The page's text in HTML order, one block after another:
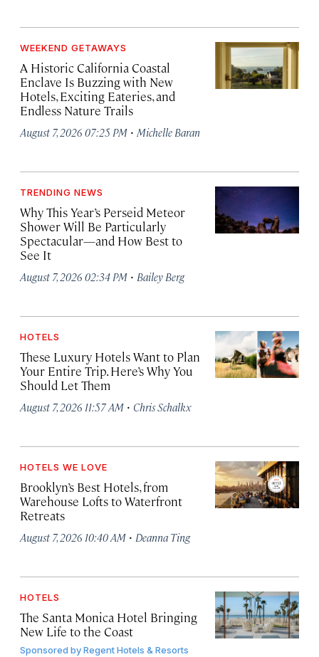
WEEKEND GETAWAYS
A Historic California Coastal
Enclave Is Buzzing with New
Hotels, Exciting Eateries, and
Endless Nature Trails
August 7, 2026 07:25 PM · Michelle Baran
TRENDING NEWS
Why This Year’s Perseid Meteor
Shower Will Be Particularly
Spectacular—and How Best to
See It
August 7, 2026 02:34 PM · Bailey Berg
HOTELS
These Luxury Hotels Want to Plan
Your Entire Trip. Here’s Why You
Should Let Them
August 7, 2026 11:57 AM · Chris Schalkx
HOTELS WE LOVE
Brooklyn’s Best Hotels, from
Warehouse Lofts to Waterfront
Retreats
August 7, 2026 10:40 AM · Deanna Ting
HOTELS
The Santa Monica Hotel Bringing
New Life to the Coast
Sponsored byRegent Hotels & Resorts